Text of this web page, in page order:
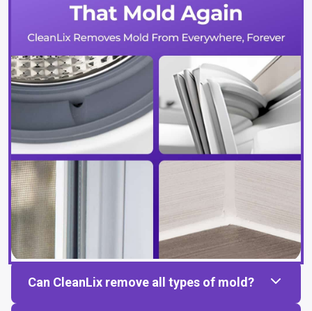
Can CleanLix remove all types of mold?